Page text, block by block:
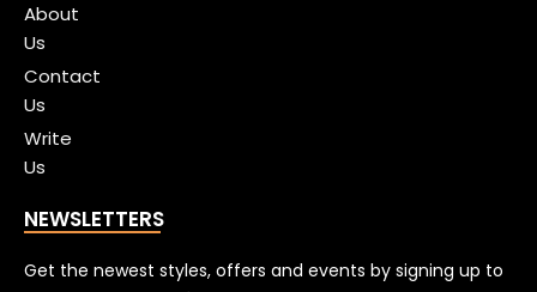
About
Us
Contact
Us
Write
Us
NEWSLETTERS
Get the newest styles, offers and events by signing up to